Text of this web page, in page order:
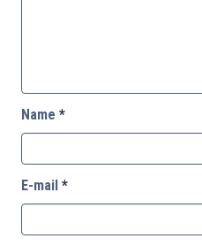
Name *
E-mail *